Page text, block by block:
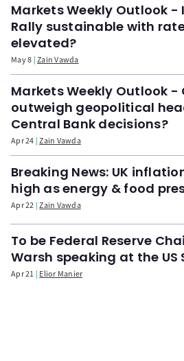
Markets Weekly Outlook -
Rally sustainable with
elevated?
May 8 Zain Vawda
Markets Weekly Outlook -
outweigh geopolitical
Central Bank decisions?
Apr 24 Zain Vawda
Breaking News: UK
high as energy & food
Apr 22 Zain Vawda
To be Federal Reserve
Warsh speaking at the US
Apr 21 Elior Manier